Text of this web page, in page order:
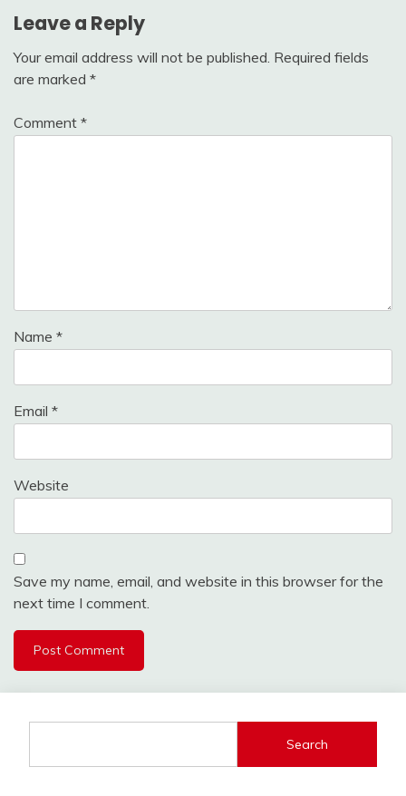
Leave a Reply
Your email address will not be published. Required fields
are marked *
Comment *
Name *
Email *
Website
Save my name, email, and website in this browser for the
next time I comment.
Search